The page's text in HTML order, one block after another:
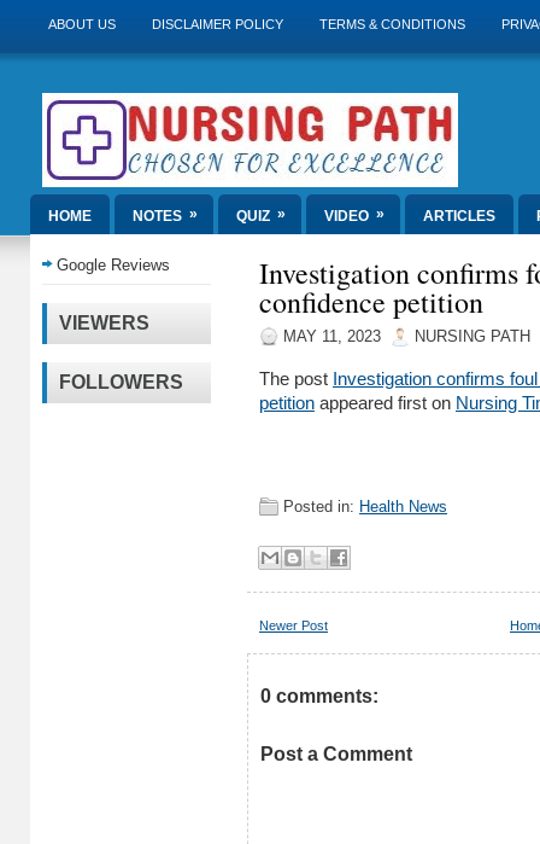
ABOUT US DISCLAIMER POLICY TERMS & CONDITIONS
HOME NOTES » QUIZ » VIDEO » ARTICLES
Google Reviews
VIEWERS
FOLLOWERS
Investigation confirms
confidence petition
MAY 11, 2023 NURSING PATH
The post Investigation confirms
petition appeared first on Nursing
Posted in: Health News
Newer Post
0 comments:
Post a Comment